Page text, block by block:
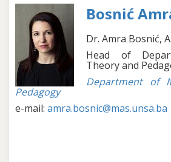
Bosnić
Dr. Amra Bosnić,
Head of
Theory and
Department of
Pedagogy
e-mail: amra.bosnic@mas.unsa.ba